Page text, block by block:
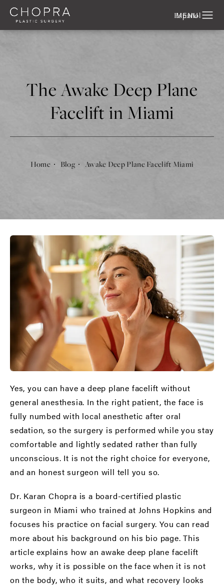
Español
The Awake Deep Plane
Facelift in Miami
Home Blog Awake Deep Plane Facelift Miami
Yes, you can have a deep plane facelift without
general anesthesia. In the right patient, the face is
fully numbed with local anesthetic after oral
sedation, so the surgery is performed while you stay
comfortable and lightly sedated rather than fully
unconscious. It is not the right choice for everyone,
and an honest surgeon will tell you so.
Dr. Karan Chopra is a board-certified plastic
surgeon in Miami who trained at Johns Hopkins and
focuses his practice on facial surgery. You can read
more about his background on his bio page. This
article explains how an awake deep plane facelift
works, why it is possible on the face when it is not
on the body, who it suits, and what recovery looks